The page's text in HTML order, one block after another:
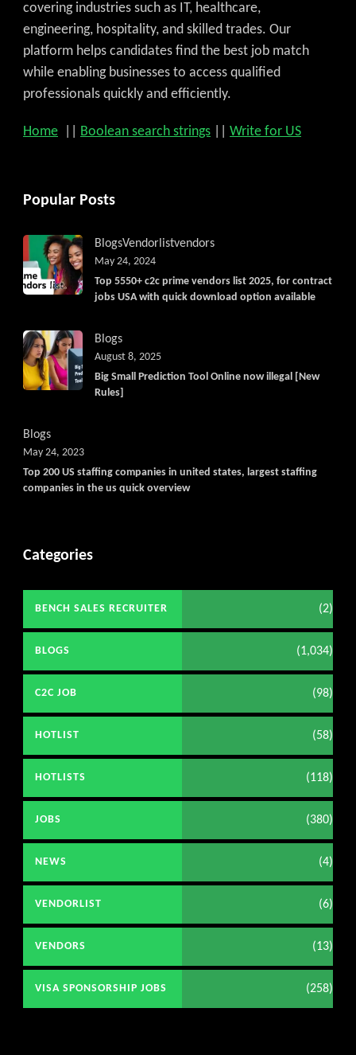
covering industries such as IT, healthcare,
engineering, hospitality, and skilled trades. Our
platform helps candidates find the best job match
while enabling businesses to access qualified
professionals quickly and efficiently.
Home Boolean search strings Write for US
Popular Posts
BlogsVendorlistvendors
Top 5550+ c2c prime vendors list 2025, for contract
jobs USA with quick download option available
May 24, 2024
Blogs
Big Small Prediction Tool Online now illegal [New
Rules]
August 8, 2025
Blogs
Top 200 US staffing companies in united states, largest staffing
companies in the us quick overview
May 24, 2023
Categories
BENCH SALES RECRUITER (2)
BLOGS (1,034)
C2C JOB (98)
HOTLIST (58)
HOTLISTS (118)
JOBS (380)
NEWS (4)
VENDORLIST (6)
VENDORS (13)
VISA SPONSORSHIP JOBS (258)